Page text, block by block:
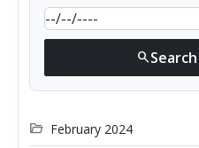
search
folder_open February 2024